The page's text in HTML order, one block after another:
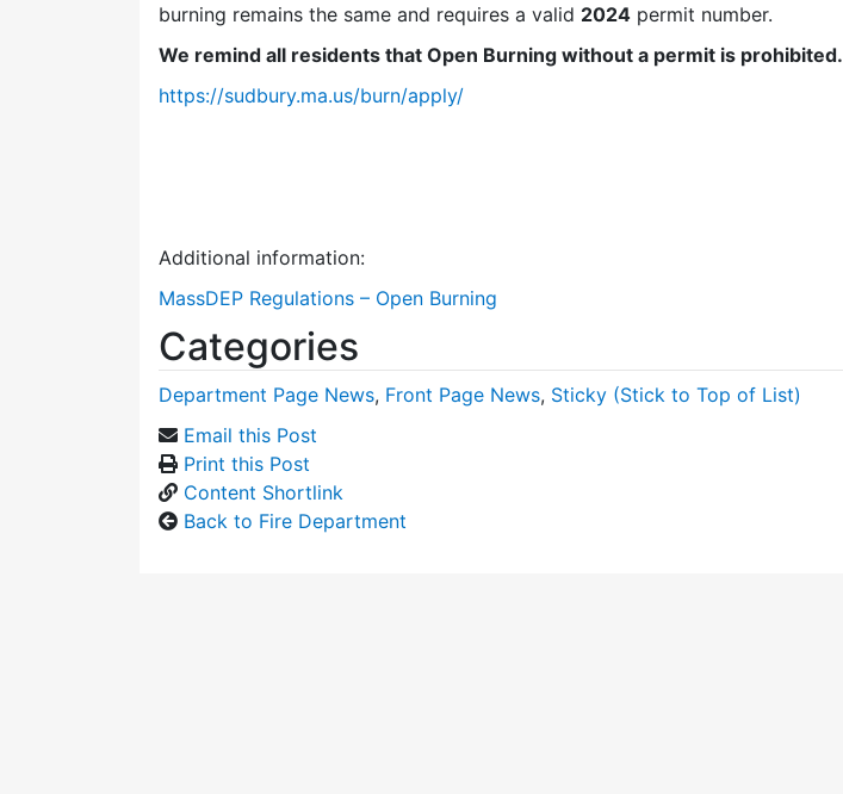
burning remains the same and requires a valid 2024 permit number.
We remind all residents that Open Burning without a permit is prohibited.
https://sudbury.ma.us/burn/apply/
Additional information:
MassDEP Regulations – Open Burning
Categories
Department Page News, Front Page News, Sticky (Stick to Top of List)
Email this Post
Print this Post
Content Shortlink
Back to Fire Department